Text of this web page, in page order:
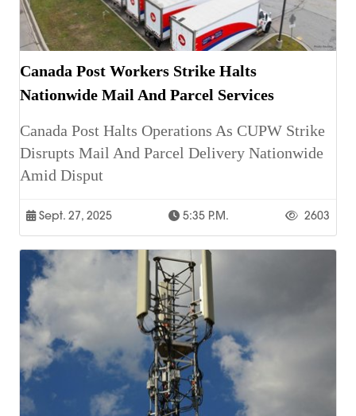
Canada Post Workers Strike Halts
Nationwide Mail And Parcel Services
Canada Post Halts Operations As CUPW Strike
Disrupts Mail And Parcel Delivery Nationwide
Amid Disput
Sept. 27, 2025 5:35 P.m. 2603